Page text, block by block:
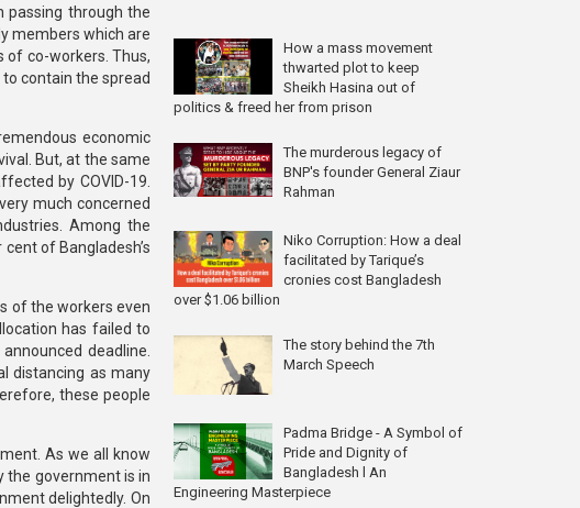
passing through the
members which are
of co-workers. Thus,
contain the spread
economic
But, at the same
by COVID-19.
much concerned
Among the
of Bangladesh’s
of the workers even
has failed to
deadline.
distancing as many
these people
As we all know
the government is in
delightedly. On
How a mass movement
thwarted plot to keep
Sheikh Hasina out of
politics & freed her from prison
The murderous legacy of
BNP's founder General Ziaur
Rahman
Niko Corruption: How a deal
facilitated by Tarique’s
cronies cost Bangladesh
over $1.06 billion
The story behind the 7th
March Speech
Padma Bridge - A Symbol of
Pride and Dignity of
Bangladesh l An
Engineering Masterpiece